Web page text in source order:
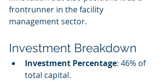
frontrunner in the facility
management sector.
Investment Breakdown
Investment Percentage: 46% of
total capital.